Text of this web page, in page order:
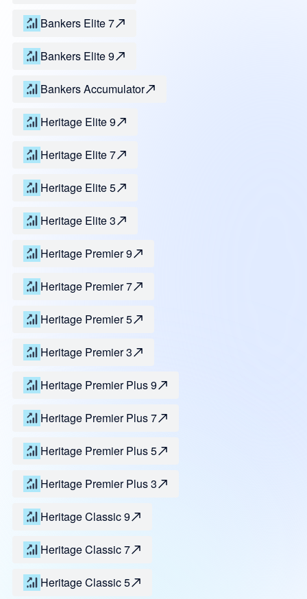
Bankers Elite 7
Bankers Elite 9
Bankers Accumulator
Heritage Elite 9
Heritage Elite 7
Heritage Elite 5
Heritage Elite 3
Heritage Premier 9
Heritage Premier 7
Heritage Premier 5
Heritage Premier 3
Heritage Premier Plus 9
Heritage Premier Plus 7
Heritage Premier Plus 5
Heritage Premier Plus 3
Heritage Classic 9
Heritage Classic 7
Heritage Classic 5